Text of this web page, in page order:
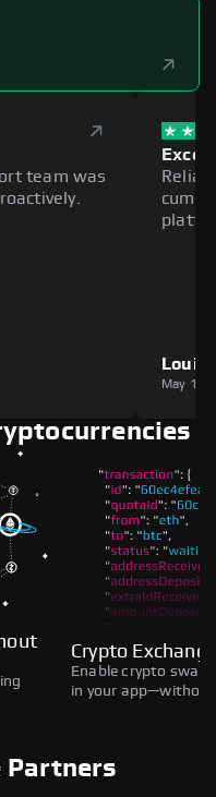
team was
Louie
May 11,
Crypto
Enable crypto
in your
Partners